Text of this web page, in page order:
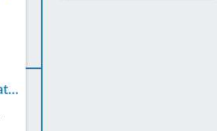
Xolomania Yoshka-Matryoshka